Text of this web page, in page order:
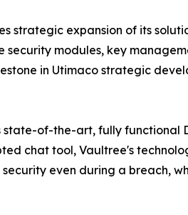
strategic expansion of its
modules, key
in Utimaco strategic
of-the-art, fully functional
chat tool, Vaultree's
even during a breach,